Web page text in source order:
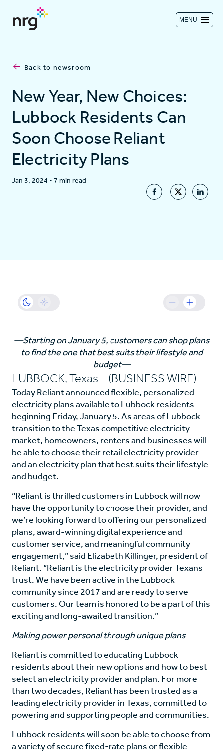
Log in
About
Resources
MENU
Back to newsroom
New Year, New Choices:
Lubbock Residents Can
Soon Choose Reliant
Electricity Plans
Jan 3, 2024 • 7 min read
—Starting on January 5, customers can shop plans
to find the one that best suits their lifestyle and
budget—
LUBBOCK, Texas--(BUSINESS WIRE)--
TodayReliantannounced flexible, personalized
electricity plans available to Lubbock residents
beginning Friday, January 5. As areas of Lubbock
transition to the Texas competitive electricity
market, homeowners, renters and businesses will
be able to choose their retail electricity provider
and an electricity plan that best suits their lifestyle
and budget.
“Reliant is thrilled customers in Lubbock will now
have the opportunity to choose their provider, and
we’re looking forward to offering our personalized
plans, award-winning digital experience and
customer service, and meaningful community
engagement,” said Elizabeth Killinger, president of
Reliant. “Reliant is the electricity provider Texans
trust. We have been active in the Lubbock
community since 2017 and are ready to serve
customers. Our team is honored to be a part of this
exciting and long-awaited transition.”
Making power personal through unique plans
Reliant is committed to educating Lubbock
residents about their new options and how to best
select an electricity provider and plan. For more
than two decades, Reliant has been trusted as a
leading electricity provider in Texas, committed to
powering and supporting people and communities.
Lubbock residents will soon be able to choose from
a variety of secure fixed-rate plans or flexible